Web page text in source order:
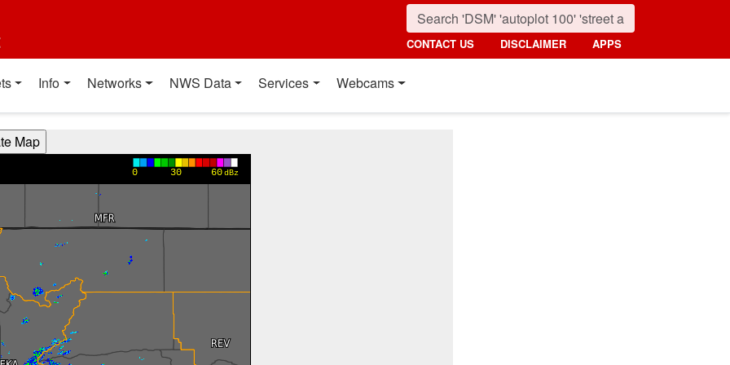
CONTACT US DISCLAIMER APPS
Info Networks NWS Data Services Webcams